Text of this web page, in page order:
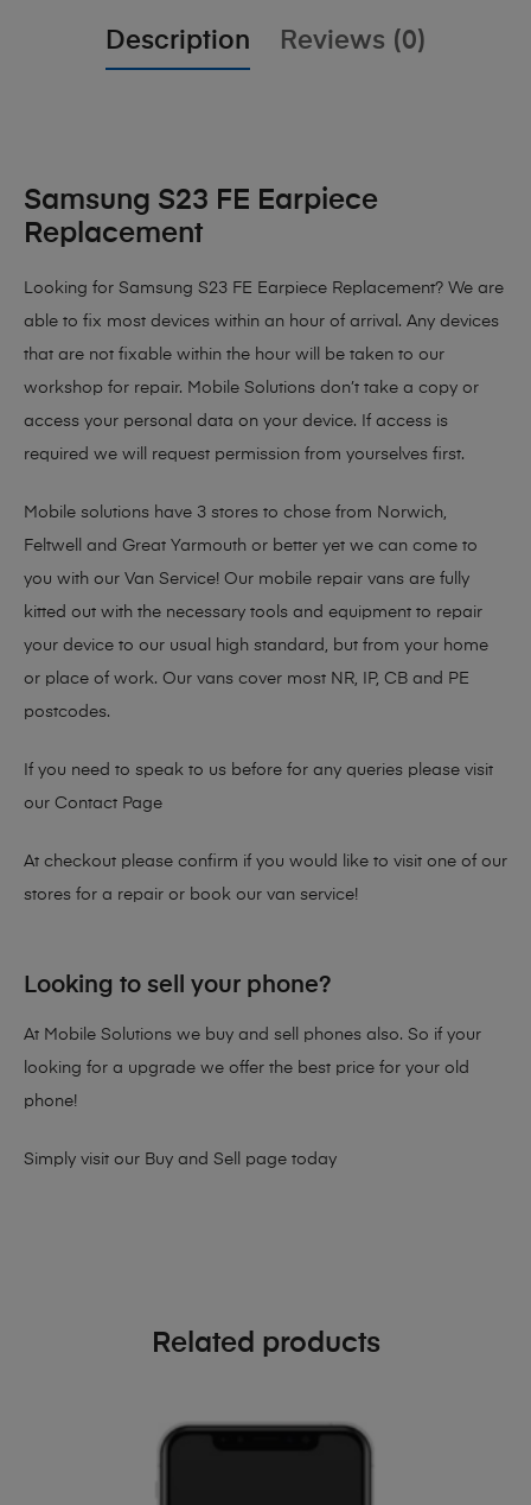
Description Reviews (0)
Samsung S23 FE Earpiece
Replacement
Looking for Samsung S23 FE Earpiece Replacement? We are
able to fix most devices within an hour of arrival. Any devices
that are not fixable within the hour will be taken to our
workshop for repair. Mobile Solutions don’t take a copy or
access your personal data on your device. If access is
required we will request permission from yourselves first.
Mobile solutions have 3 stores to chose from Norwich,
Feltwell and Great Yarmouth or better yet we can come to
you with our Van Service! Our mobile repair vans are fully
kitted out with the necessary tools and equipment to repair
your device to our usual high standard, but from your home
or place of work. Our vans cover most NR, IP, CB and PE
postcodes.
If you need to speak to us before for any queries please visit
our Contact Page
At checkout please confirm if you would like to visit one of our
stores for a repair or book our van service!
Looking to sell your phone?
At Mobile Solutions we buy and sell phones also. So if your
looking for a upgrade we offer the best price for your old
phone!
Simply visit our Buy and Sell page today
Related products